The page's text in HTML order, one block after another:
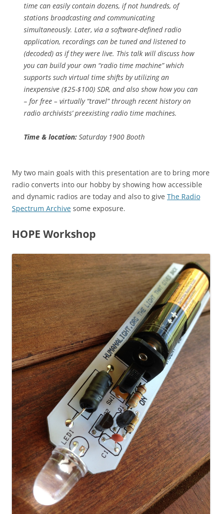
time can easily contain dozens, if not hundreds, of
stations broadcasting and communicating
simultaneously. Later, via a software-defined radio
application, recordings can be tuned and listened to
(decoded) as if they were live. This talk will discuss how
you can build your own “radio time machine” which
supports such virtual time shifts by utilizing an
inexpensive ($25-$100) SDR, and also show how you can
– for free – virtually “travel” through recent history on
radio archivists’ preexisting radio time machines.
Time & location: Saturday 1900 Booth
My two main goals with this presentation are to bring more
radio converts into our hobby by showing how accessible
and dynamic radios are today and also to give The Radio
Spectrum Archive some exposure.
HOPE Workshop